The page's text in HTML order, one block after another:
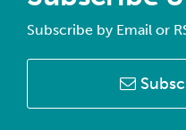
Subscribe by Email or